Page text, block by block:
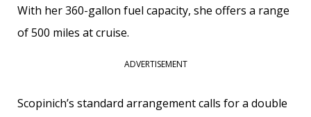
With her 360-gallon fuel capacity, she offers a range
of 500 miles at cruise.
ADVERTISEMENT
Scopinich’s standard arrangement calls for a double